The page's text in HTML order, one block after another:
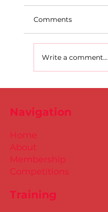
Comments
Write a comment...
Training
Home
About
Membership
Competitions
Navigation